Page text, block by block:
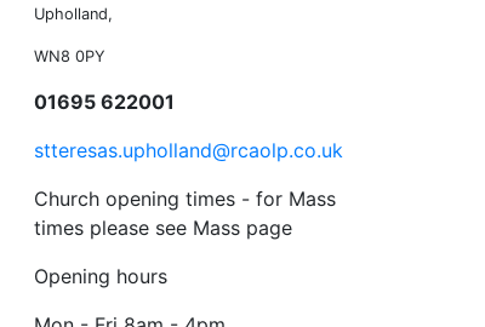
Upholland,
WN8 0PY
01695 622001
stteresas.upholland@rcaolp.co.uk
Church opening times - for Mass
times please see Mass page
Opening hours